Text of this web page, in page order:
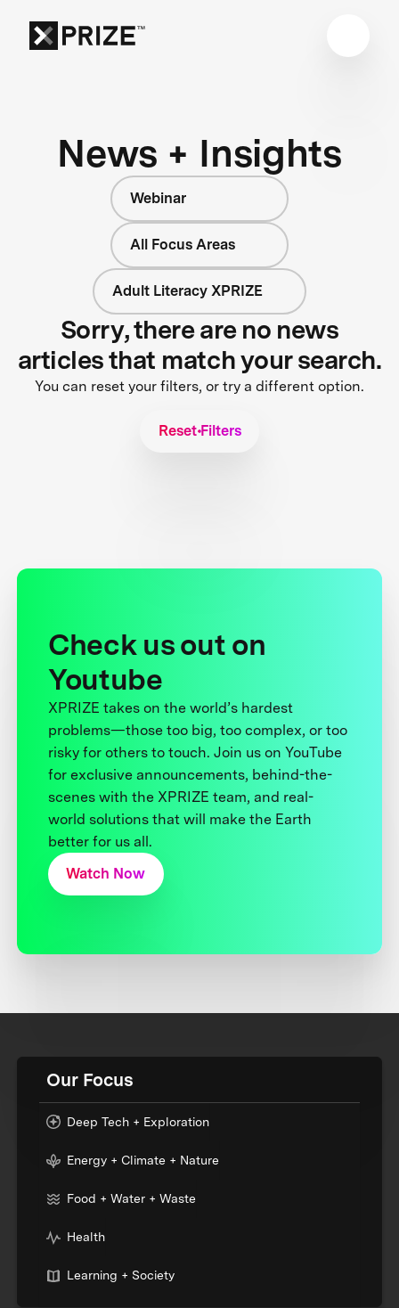
News + Insights
Webinar
All Focus Areas
Adult Literacy XPRIZE
Sorry, there are no news
articles that match your search.
You can reset your filters, or try a different option.
Reset Filters
Check us out on
Youtube
XPRIZE takes on the world’s hardest
problems—those too big, too complex, or too
risky for others to touch. Join us on YouTube
for exclusive announcements, behind-the-
scenes with the XPRIZE team, and real-
world solutions that will make the Earth
better for us all.
Watch Now
Our Focus
Deep Tech + Exploration
Energy + Climate + Nature
Food + Water + Waste
Health
Learning + Society